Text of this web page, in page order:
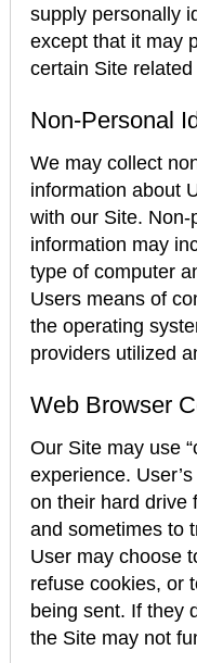
supply personally
except that it may
certain Site
Non-Personal
We may collect
information about
with our Site.
information may
type of computer
Users means of
the operating
providers utilized
Web Browser
Our Site may use
experience.
on their hard drive
and sometimes to
User may choose
refuse cookies, or
being sent. If they
the Site may not